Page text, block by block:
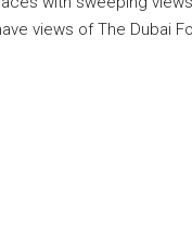
views of The Dubai